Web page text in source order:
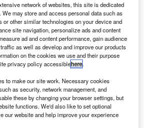
pilot training for Boeing 737 MAX
Aviation Photography via flickr.
Administration (FAA) has
Standardization Board (FSB)
pilot training for the grounded
aircraft.
from the Joint
Board (JOEB), which comprises of
from the US, Canada, Brazil, and
network of websites, this site is dedicated
may store and access personal data such as
or other similar technologies on your device and
site navigation, personalize ads and content
ad and content performance, gain audience
as well as develop and improve our products
on the cookies we use and their purpose
privacy policy accessiblehere.
to make our site work. Necessary cookies
as security, network management, and
these by changing your browser settings, but
functions. We'd also like to set optional
our website and help improve your experience